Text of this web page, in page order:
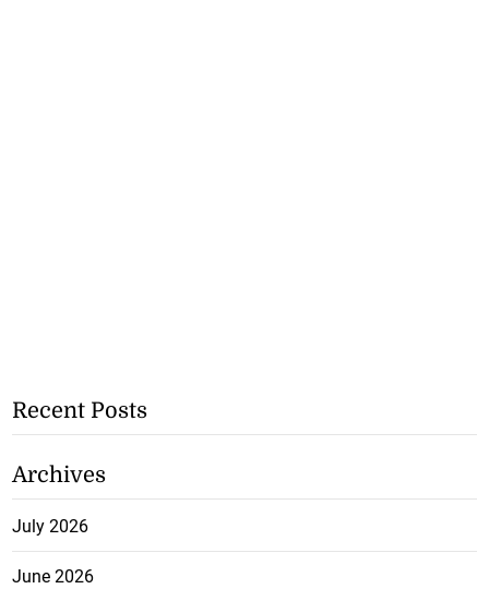
Recent Posts
Archives
July 2026
June 2026